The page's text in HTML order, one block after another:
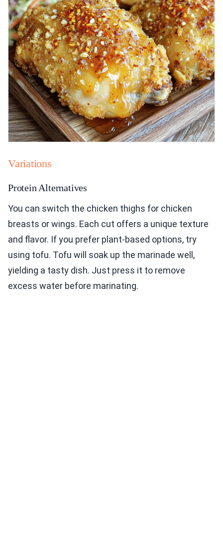
Variations
Protein Alternatives
You can switch the chicken thighs for chicken
breasts or wings. Each cut offers a unique texture
and flavor. If you prefer plant-based options, try
using tofu. Tofu will soak up the marinade well,
yielding a tasty dish. Just press it to remove
excess water before marinating.